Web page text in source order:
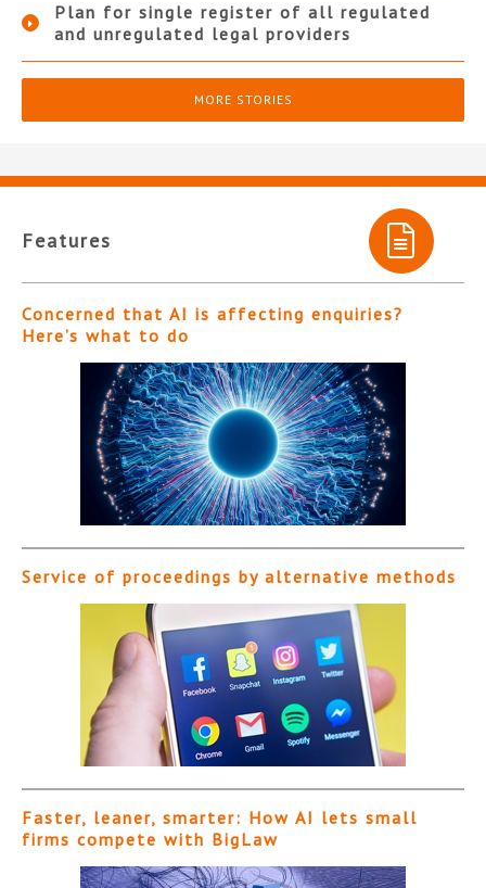
Plan for single register of all regulated
and unregulated legal providers
MORE STORIES
Features
Concerned that AI is affecting enquiries?
Here’s what to do
Service of proceedings by alternative methods
Faster, leaner, smarter: How AI lets small
firms compete with BigLaw